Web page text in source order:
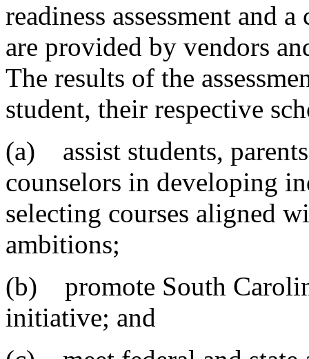
readiness assessment and
are provided by vendors
The results of the
student, their respective
(a) assist students,
counselors in developing
selecting courses aligned
ambitions;
(b) promote South
initiative; and